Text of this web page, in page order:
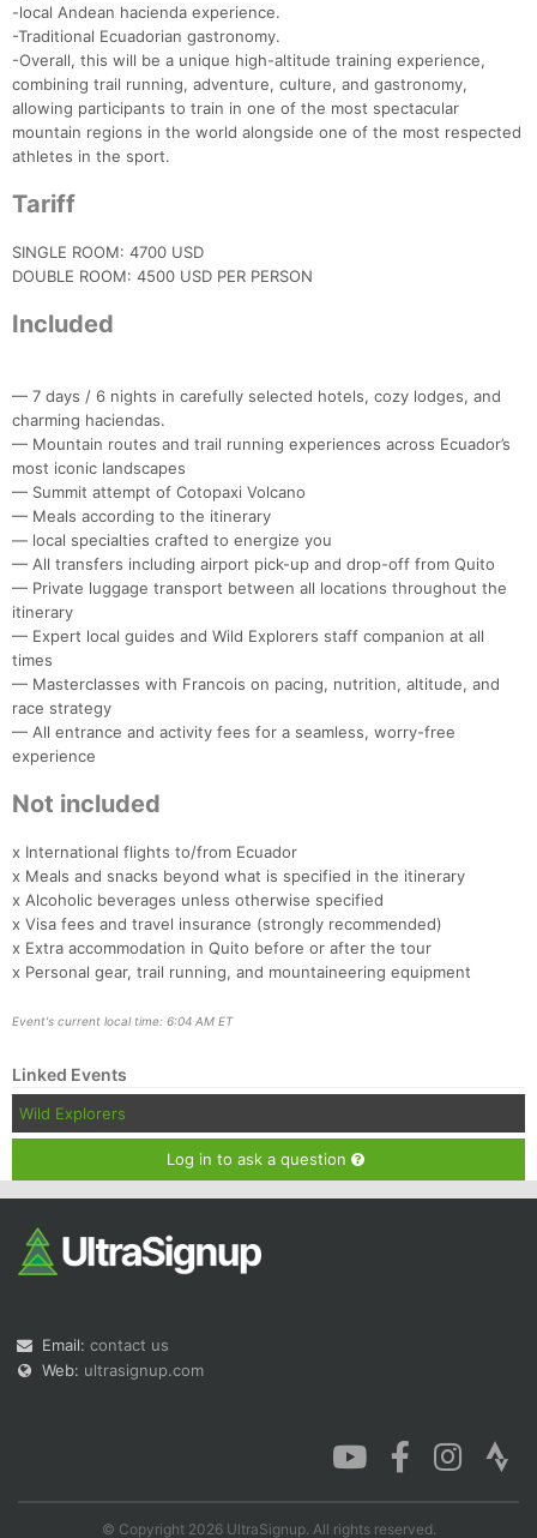
-local Andean hacienda experience.
-Traditional Ecuadorian gastronomy.
-Overall, this will be a unique high-altitude training experience,
combining trail running, adventure, culture, and gastronomy,
allowing participants to train in one of the most spectacular
mountain regions in the world alongside one of the most respected
athletes in the sport.
Tariff
SINGLE ROOM: 4700 USD
DOUBLE ROOM: 4500 USD PER PERSON
Included
— 7 days / 6 nights in carefully selected hotels, cozy lodges, and
charming haciendas.
— Mountain routes and trail running experiences across Ecuador’s
most iconic landscapes
— Summit attempt of Cotopaxi Volcano
— Meals according to the itinerary
— local specialties crafted to energize you
— All transfers including airport pick-up and drop-off from Quito
— Private luggage transport between all locations throughout the
itinerary
— Expert local guides and Wild Explorers staff companion at all
times
— Masterclasses with Francois on pacing, nutrition, altitude, and
race strategy
— All entrance and activity fees for a seamless, worry-free
experience
Not included
x International flights to/from Ecuador
x Meals and snacks beyond what is specified in the itinerary
x Alcoholic beverages unless otherwise specified
x Visa fees and travel insurance (strongly recommended)
x Extra accommodation in Quito before or after the tour
x Personal gear, trail running, and mountaineering equipment
Event's current local time: 6:04 AM ET
Linked Events
Wild Explorers
Log in to ask a question
Email: contact us
Web: ultrasignup.com
© Copyright 2026 UltraSignup. All rights reserved.